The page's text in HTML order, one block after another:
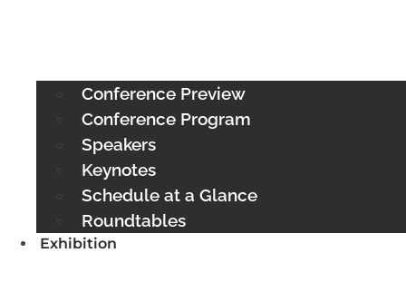
Conference Preview
Conference Program
Speakers
Keynotes
Schedule at a Glance
Roundtables
Exhibition